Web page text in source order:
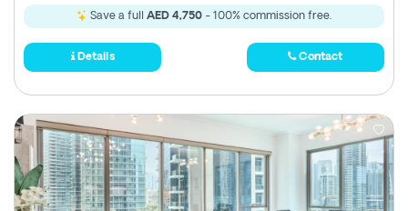
Save a full AED 4,750 - 100% commission free.
Details Contact